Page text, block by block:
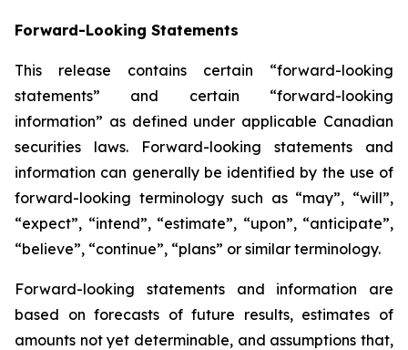
Forward-Looking Statements
This release contains certain “forward-looking
statements” and certain “forward-looking
information” as defined under applicable Canadian
securities laws. Forward-looking statements and
information can generally be identified by the use of
forward-looking terminology such as “may”, “will”,
“expect”, “intend”, “estimate”, “upon”, “anticipate”,
“believe”, “continue”, “plans” or similar terminology.
Forward-looking statements and information are
based on forecasts of future results, estimates of
amounts not yet determinable, and assumptions that,